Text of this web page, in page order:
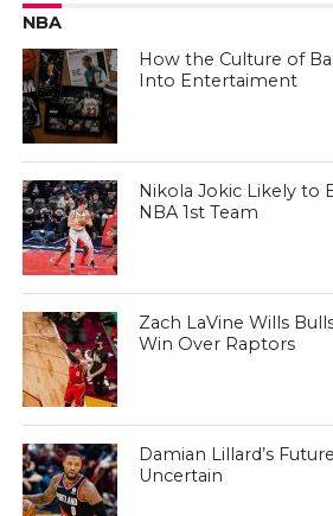
NBA
How the Culture of
Into Entertaiment
Nikola Jokic Likely to
NBA 1st Team
Zach LaVine Wills
Win Over Raptors
Damian Lillard’s
Uncertain